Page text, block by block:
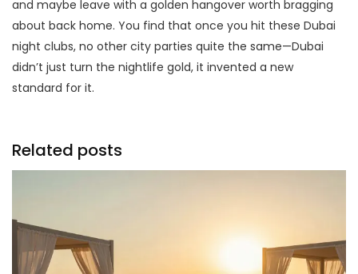
and maybe leave with a golden hangover worth bragging
about back home. You find that once you hit these Dubai
night clubs, no other city parties quite the same—Dubai
didn’t just turn the nightlife gold, it invented a new
standard for it.
Related posts